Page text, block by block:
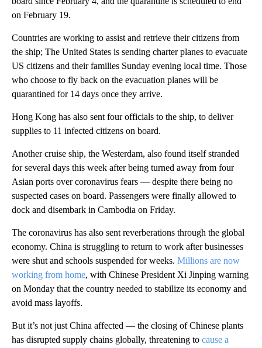
on February 19.
Countries are working to assist and retrieve their citizens from
the ship; The United States is sending charter planes to evacuate
US citizens and their families Sunday evening local time. Those
who choose to fly back on the evacuation planes will be
quarantined for 14 days once they arrive.
Hong Kong has also sent four officials to the ship, to deliver
supplies to 11 infected citizens on board.
Another cruise ship, the Westerdam, also found itself stranded
for several days this week after being turned away from four
Asian ports over coronavirus fears — despite there being no
suspected cases on board. Passengers were finally allowed to
dock and disembark in Cambodia on Friday.
The coronavirus has also sent reverberations through the global
economy. China is struggling to return to work after businesses
were shut and schools suspended for weeks. Millions are now
working from home, with Chinese President Xi Jinping warning
on Monday that the country needed to stabilize its economy and
avoid mass layoffs.
But it’s not just China affected — the closing of Chinese plants
has disrupted supply chains globally, threatening to cause a